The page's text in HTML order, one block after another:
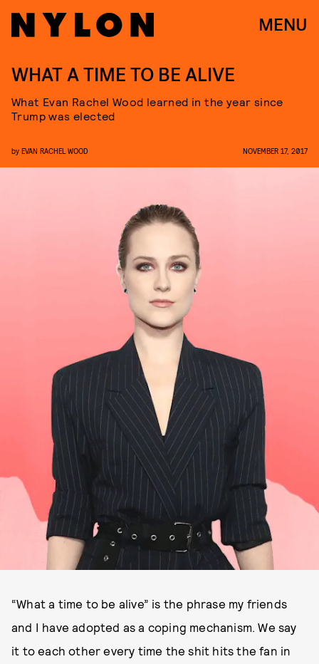
MENU
WHAT A TIME TO BE ALIVE
What Evan Rachel Wood learned in the year since
Trump was elected
by EVAN RACHEL WOOD NOVEMBER 17, 2017
“What a time to be alive” is the phrase my friends
and I have adopted as a coping mechanism. We say
it to each other every time the shit hits the fan in